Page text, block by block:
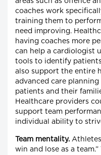
coaches work
training them to
need improving.
having coaches more
can help a cardiologist
tools to identify
also support the entire
advanced care
patients and their
Healthcare providers
support team
individual ability to
Team mentality.
win and lose as a